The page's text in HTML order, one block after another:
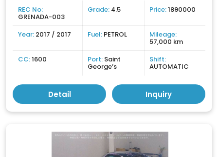
REC No:
GRENADA-003
Grade: 4.5 Price:1890000
Year: 2017 / 2017 Fuel: PETROL Mileage:
57,000 km
CC:1600 Port: Saint
George’s
Shift:
AUTOMATIC
Detail Inquiry